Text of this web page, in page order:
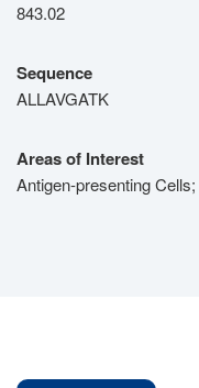
843.02
Sequence
ALLAVGATK
Areas of Interest
Antigen-presenting